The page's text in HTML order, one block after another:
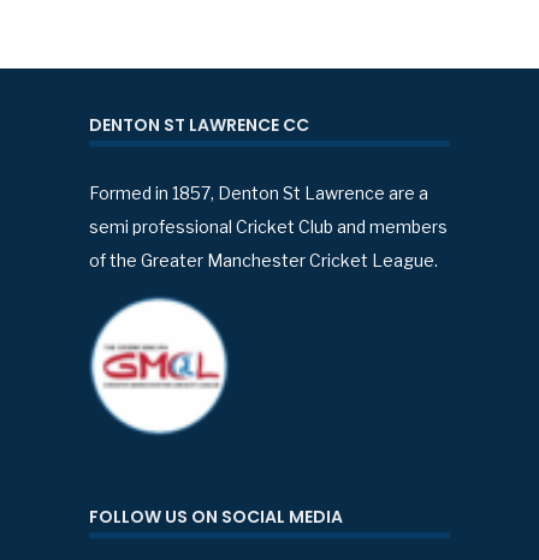
DENTON ST LAWRENCE CC
Formed in 1857, Denton St Lawrence are a
semi professional Cricket Club and members
of the Greater Manchester Cricket League.
FOLLOW US ON SOCIAL MEDIA